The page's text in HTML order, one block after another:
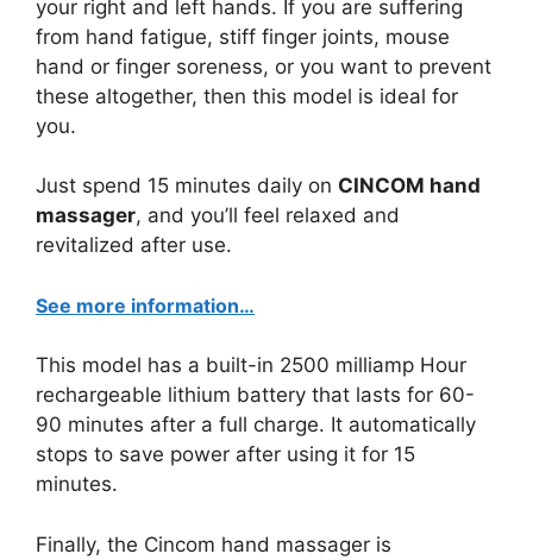
your right and left hands. If you are suffering
from hand fatigue, stiff finger joints, mouse
hand or finger soreness, or you want to prevent
these altogether, then this model is ideal for
you.
Just spend 15 minutes daily on CINCOM hand
massager, and you’ll feel relaxed and
revitalized after use.
See more information…
This model has a built-in 2500 milliamp Hour
rechargeable lithium battery that lasts for 60-
90 minutes after a full charge. It automatically
stops to save power after using it for 15
minutes.
Finally, the Cincom hand massager is